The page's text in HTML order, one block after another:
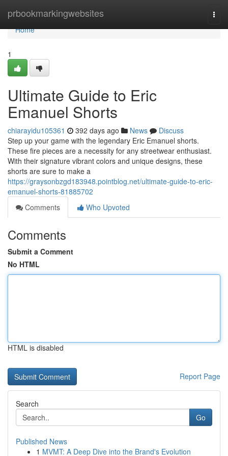
prbookmarkingwebsites
Home
Home
1
Ultimate Guide to Eric
Emanuel Shorts
chiarayidu105361 392 days ago News
Discuss
Step up your game with the legendary Eric Emanuel shorts.
These fire pieces are a necessity for any streetwear enthusiast.
With their signature vibrant colors and unique designs, these
shorts are sure to make a
https://graysonbzgd183948.pointblog.net/ultimate-guide-to-eric-
emanuel-shorts-81885702
Comments
Who Upvoted
Comments
Submit a Comment
No HTML
HTML is disabled
Report Page
Search
Go
Published News
1 MVMT: A Deep Dive into the Brand's Evolution